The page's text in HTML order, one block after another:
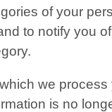
of your
to notify you
we process
is no